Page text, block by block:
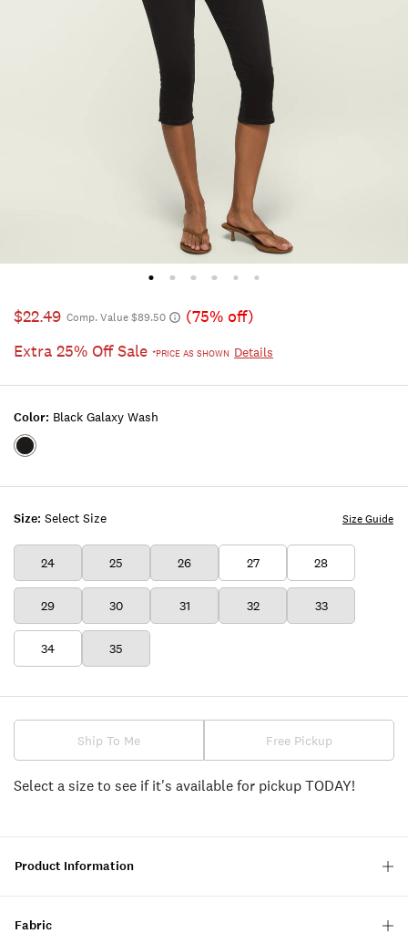
$22.49 Comp. Value $89.50
(75% off)
Extra 25% Off Sale *PRICE AS SHOWN Details
Size: Select Size
24 25 26 27 28
29 30 31 32 33
34 35
Size Guide
Color: Black Galaxy Wash
Color:BLACK
Ship To Me Free Pickup
Select a size to see if it's available for pickup TODAY!
Product Information
Fabric